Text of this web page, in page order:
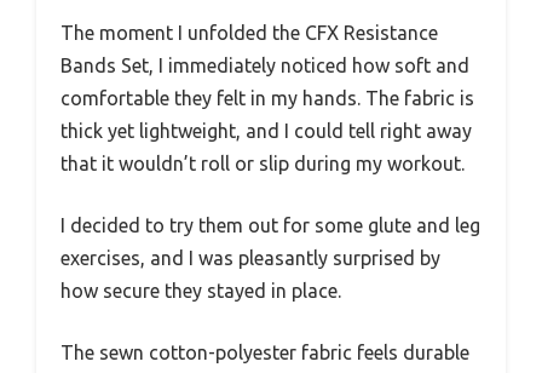
The moment I unfolded the CFX Resistance
Bands Set, I immediately noticed how soft and
comfortable they felt in my hands. The fabric is
thick yet lightweight, and I could tell right away
that it wouldn’t roll or slip during my workout.
I decided to try them out for some glute and leg
exercises, and I was pleasantly surprised by
how secure they stayed in place.
The sewn cotton-polyester fabric feels durable